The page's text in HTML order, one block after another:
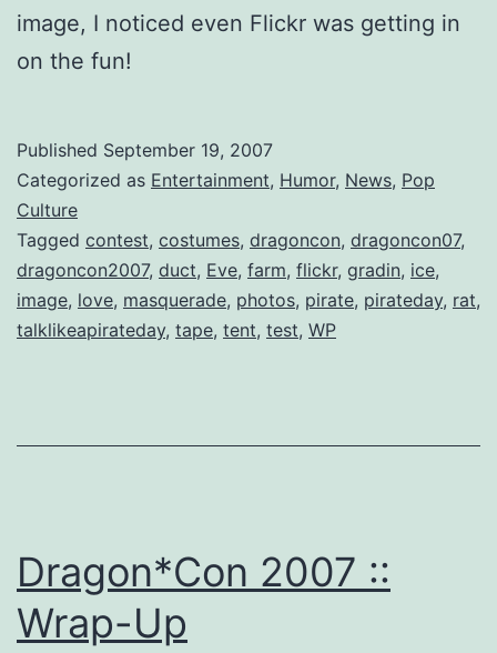
image, I noticed even Flickr was getting in
on the fun!
Published September 19, 2007
Categorized as Entertainment, Humor, News, Pop
Culture
Tagged contest, costumes, dragoncon, dragoncon07,
dragoncon2007, duct, Eve, farm, flickr, gradin, ice,
image, love, masquerade, photos, pirate, pirateday, rat,
talklikeapirateday, tape, tent, test, WP
Dragon*Con 2007 ::
Wrap-Up